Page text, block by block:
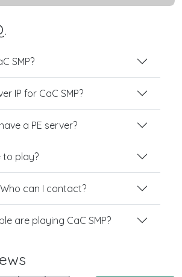
SMP?
IP for CaC SMP?
a PE server?
to play?
can I contact?
are playing CaC SMP?